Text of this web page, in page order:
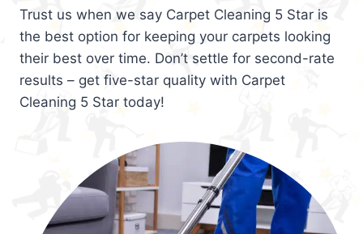
Trust us when we say Carpet Cleaning 5 Star is
the best option for keeping your carpets looking
their best over time. Don’t settle for second-rate
results – get five-star quality with Carpet
Cleaning 5 Star today!